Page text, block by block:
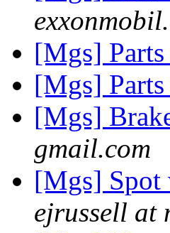
[Mgs]
[Mgs]
[Mgs]
gmail.com
[Mgs]
ejrussell at